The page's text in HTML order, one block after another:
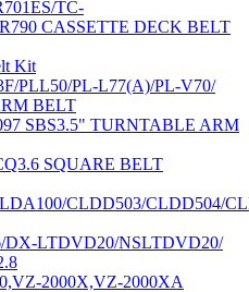
TC-
CASSETTE DECK BELT
Kit
PLL50/PL-L77(A)/PL-V70/
BELT
SBS3.5" TURNTABLE ARM
SQUARE BELT
CLDD503/CLDD504/
LTDVD20/NSLTDVD20/
2000X,VZ-2000XA